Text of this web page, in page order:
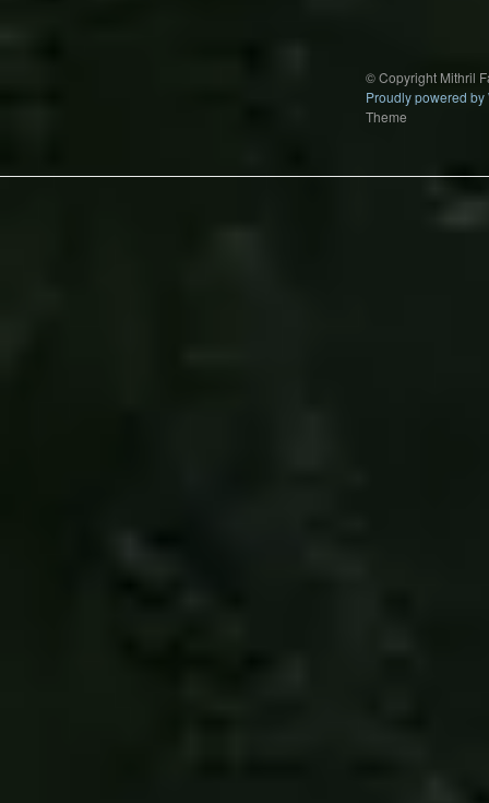
© Copyright Mithril
Proudly powered by
Theme